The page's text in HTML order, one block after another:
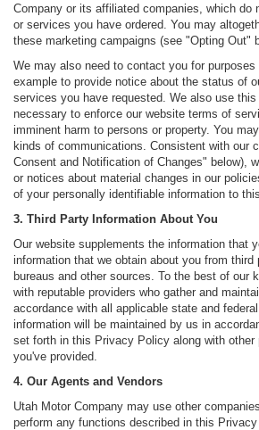
Company or its affiliated companies, which do
or services you have ordered. You may
these marketing campaigns (see "Opting Out"
We may also need to contact you for
example to provide notice about the status of
services you have requested. We also use
necessary to enforce our website terms of
imminent harm to persons or property. You
kinds of communications. Consistent with our
Consent and Notification of Changes" below),
or notices about material changes in our
of your personally identifiable information to
3. Third Party Information About You
Our website supplements the information that
information that we obtain about you from
bureaus and other sources. To the best of our
with reputable providers who gather and
accordance with all applicable state and
information will be maintained by us in
set forth in this Privacy Policy along with other
you've provided.
4. Our Agents and Vendors
Utah Motor Company may use other
perform any functions described in this Privacy